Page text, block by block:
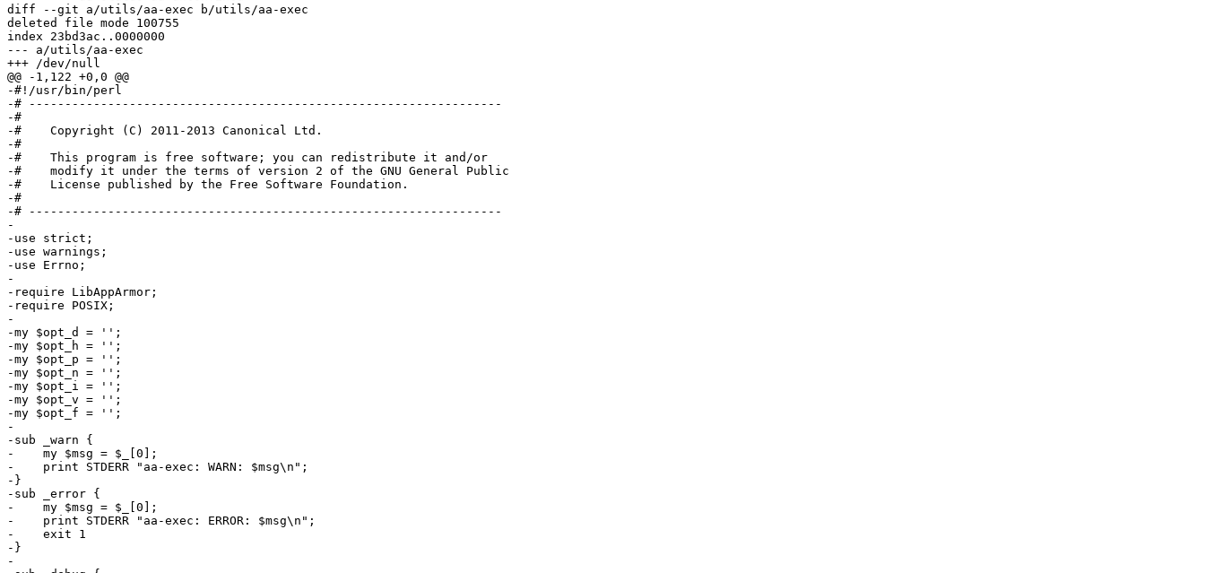
diff --git a/utils/aa-exec b/utils/aa-exec
deleted file mode 100755
index 23bd3ac..0000000
--- a/utils/aa-exec
+++ /dev/null
@@ -1,122 +0,0 @@
-#!/usr/bin/perl
-# ------------------------------------------------------------------
-#
-#    Copyright (C) 2011-2013 Canonical Ltd.
-#
-#    This program is free software; you can redistribute it and/or
-#    modify it under the terms of version 2 of the GNU General Public
-#    License published by the Free Software Foundation.
-#
-# ------------------------------------------------------------------
-
-use strict;
-use warnings;
-use Errno;
-
-require LibAppArmor;
-require POSIX;
-
-my $opt_d = '';
-my $opt_h = '';
-my $opt_p = '';
-my $opt_n = '';
-my $opt_i = '';
-my $opt_v = '';
-my $opt_f = '';
-
-sub _warn {
-    my $msg = $_[0];
-    print STDERR "aa-exec: WARN: $msg\n";
-}
-sub _error {
-    my $msg = $_[0];
-    print STDERR "aa-exec: ERROR: $msg\n";
-    exit 1
-}
-